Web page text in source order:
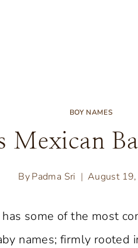
BOY NAMES
Mexican
ByPadma Sri August
some of the most
names; firmly rooted